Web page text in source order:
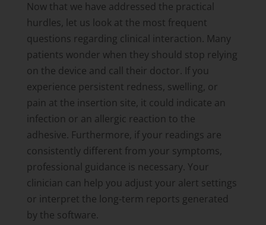
Now that we have addressed the practical
hurdles, let us look at the most frequent
questions regarding clinical interaction. Many
patients wonder when they should stop relying
on the device and call their doctor. If you
experience persistent redness, swelling, or
pain at the insertion site, it could indicate an
infection or an allergic reaction to the
adhesive. Furthermore, if your readings are
consistently different from your symptoms,
professional guidance is necessary. Your
clinician can help you adjust your alert settings
or interpret the long-term reports generated
by the software.